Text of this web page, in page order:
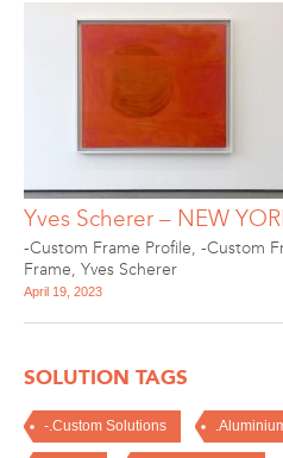
Yves Scherer – NEW
-Custom Frame Profile, -Custom
Frame, Yves Scherer
April 19, 2023
SOLUTION TAGS
-.Custom Solutions